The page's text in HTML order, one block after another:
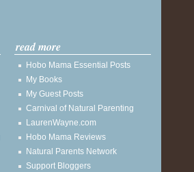
read more
Hobo Mama Essential Posts
My Books
My Guest Posts
Carnival of Natural Parenting
LaurenWayne.com
Hobo Mama Reviews
Natural Parents Network
Support Bloggers